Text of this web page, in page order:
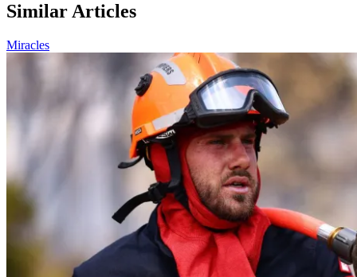
Similar Articles
Miracles